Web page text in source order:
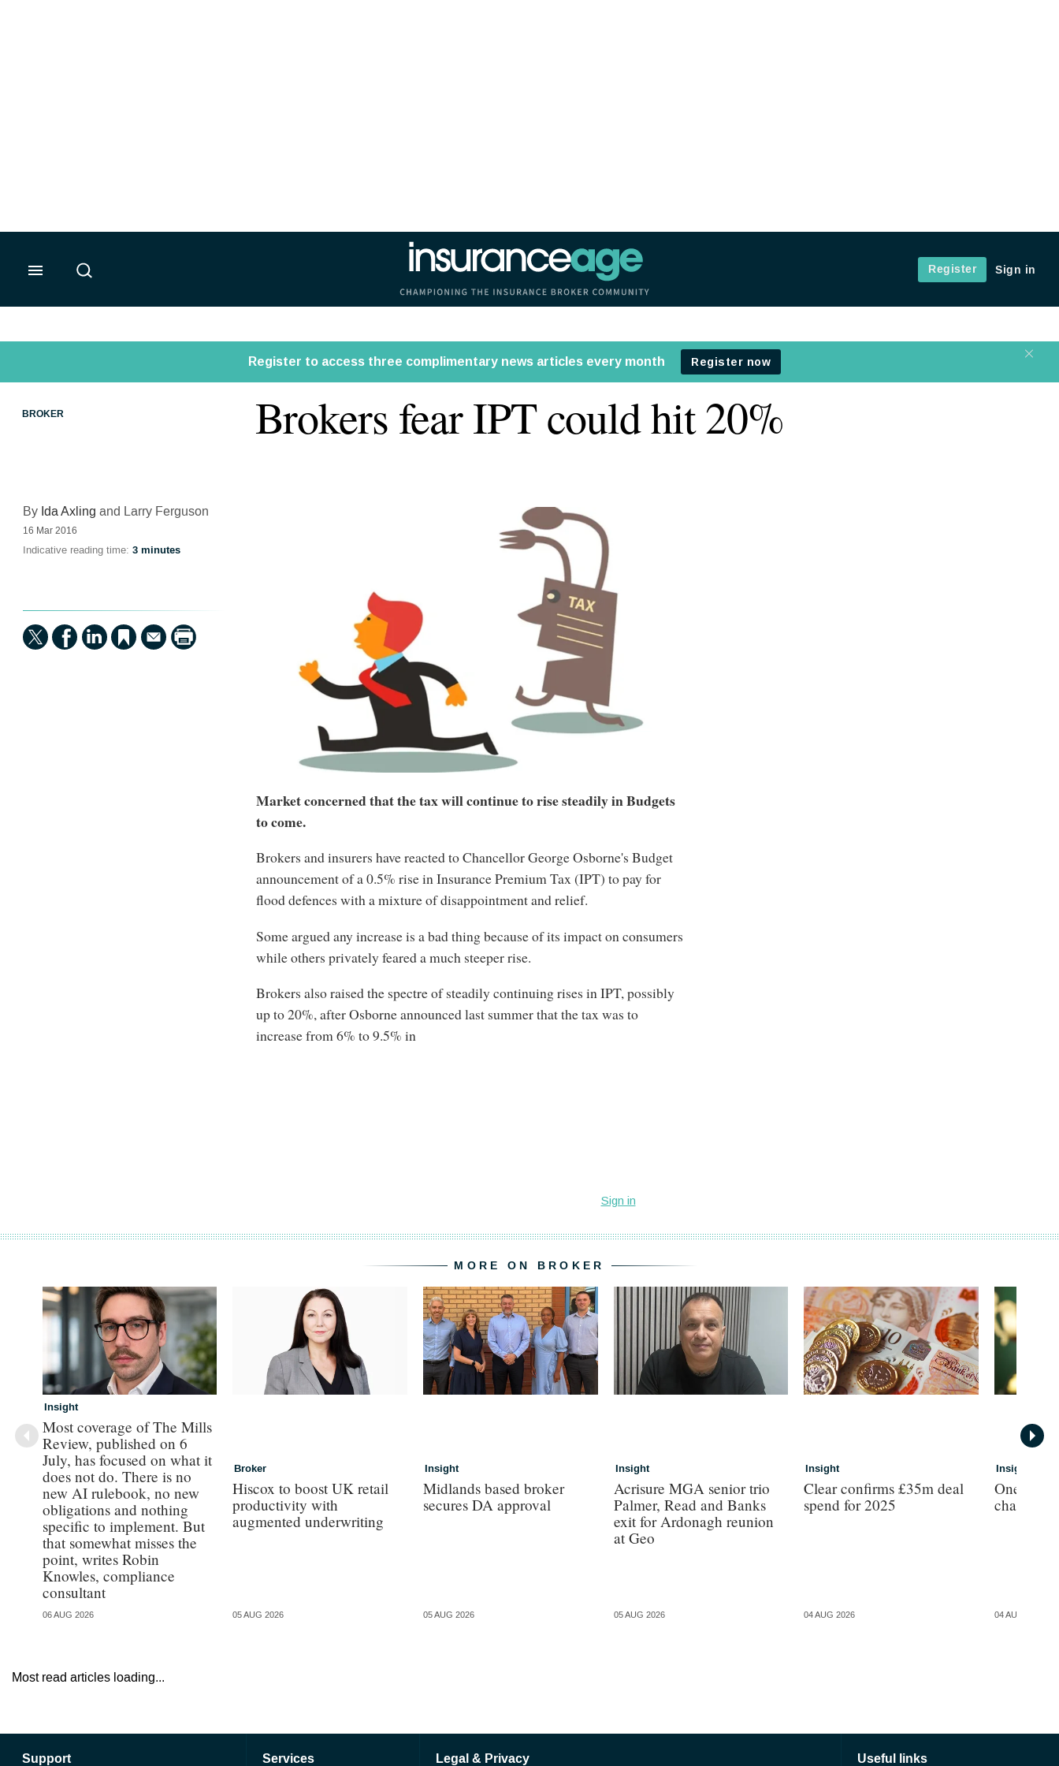
Insurance Age
Register
Sign in
BROKER Brokers fear IPT could hit 20%
By Ida Axling and Larry Ferguson
16 Mar 2016
Indicative reading time: 3 minutes
Market concerned that the tax will continue to rise steadily in Budgets
to come.
Brokers and insurers have reacted to Chancellor George Osborne's Budget
announcement of a 0.5% rise in Insurance Premium Tax (IPT) to pay for
flood defences with a mixture of disappointment and relief.
Some argued any increase is a bad thing because of its impact on consumers
while others privately feared a much steeper rise.
Brokers also raised the spectre of steadily continuing rises in IPT, possibly
up to 20%, after Osborne announced last summer that the tax was to
increase from 6% to 9.5% in
MORE ON BROKER
Insight
Most coverage of The Mills
Review, published on 6
July, has focused on what it
does not do. There is no
new AI rulebook, no new
obligations and nothing
specific to implement. But
that somewhat misses the
point, writes Robin
Knowles, compliance
consultant
06 AUG 2026
Broker
Hiscox to boost UK retail
productivity with
augmented underwriting
05 AUG 2026
Insight
Midlands based broker
secures DA approval
05 AUG 2026
Insight
Acrisure MGA senior trio
Palmer, Read and Banks
exit for Ardonagh reunion
at Geo
05 AUG 2026
Insight
Clear confirms £35m deal
spend for 2025
04 AUG 2026
Insight
One
chartered
04 AUG 2026
Most read articles loading...
Support Services Legal & Privacy Useful links